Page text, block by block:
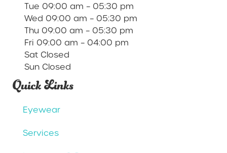
Tue 09:00 am – 05:30 pm
Wed 09:00 am – 05:30 pm
Thu 09:00 am – 05:30 pm
Fri 09:00 am – 04:00 pm
Sat Closed
Sun Closed
Quick Links
Eyewear
Services